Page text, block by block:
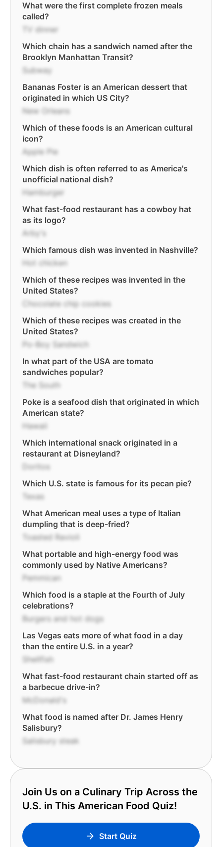
What were the first complete frozen meals
called?
TV dinner
Which chain has a sandwich named after the
Brooklyn Manhattan Transit?
Subway
Bananas Foster is an American dessert that
originated in which US City?
New Orleans
Which of these foods is an American cultural
icon?
Apple Pie
Which dish is often referred to as America's
unofficial national dish?
Hamburger
What fast-food restaurant has a cowboy hat
as its logo?
Arby's
Which famous dish was invented in Nashville?
Hot chicken
Which of these recipes was invented in the
United States?
Chocolate chip cookies
Which of these recipes was created in the
United States?
Po-Boy Sandwich
In what part of the USA are tomato
sandwiches popular?
The South
Poke is a seafood dish that originated in which
American state?
Hawaii
Which international snack originated in a
restaurant at Disneyland?
Doritos
Which U.S. state is famous for its pecan pie?
Texas
What American meal uses a type of Italian
dumpling that is deep-fried?
Toasted Ravioli
What portable and high-energy food was
commonly used by Native Americans?
Pemmican
Which food is a staple at the Fourth of July
celebrations?
Burgers and hot dogs
Las Vegas eats more of what food in a day
than the entire U.S. in a year?
Shellfish
What fast-food restaurant chain started off as
a barbecue drive-in?
McDonald's
What food is named after Dr. James Henry
Salisbury?
Salisbury steak
Join Us on a Culinary Trip Across the
U.S. in This American Food Quiz!
Start Quiz